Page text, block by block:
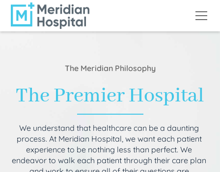
The Meridian Philosophy
The Premier Hospital
We understand that healthcare can be a daunting
process. At Meridian Hospital, we want each patient
experience to be nothing less than perfect. We
endeavor to walk each patient through their care plan